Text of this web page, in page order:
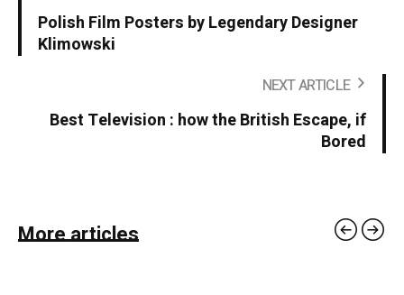
Polish Film Posters by Legendary Designer
Klimowski
NEXT ARTICLE
Best Television : how the British Escape, if
Bored
More articles